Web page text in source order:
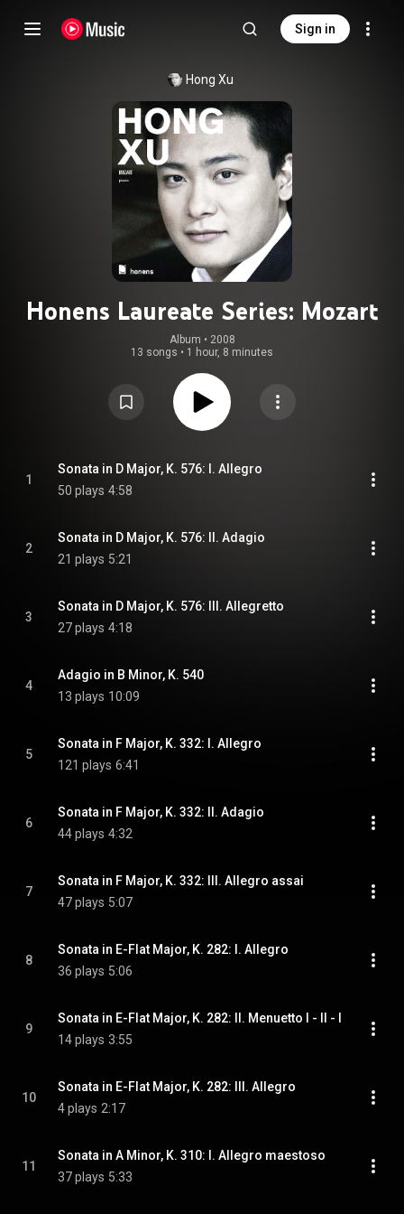
Sign in
Hong Xu
Honens Laureate Series: Mozart
Album • 2008
13 songs • 1 hour, 8 minutes
1
Sonata in D Major, K. 576: I. Allegro
50 plays 4:58
2
Sonata in D Major, K. 576: II. Adagio
21 plays 5:21
3
Sonata in D Major, K. 576: III. Allegretto
27 plays 4:18
4
Adagio in B Minor, K. 540
13 plays 10:09
5
Sonata in F Major, K. 332: I. Allegro
121 plays 6:41
6
Sonata in F Major, K. 332: II. Adagio
44 plays 4:32
7
Sonata in F Major, K. 332: III. Allegro assai
47 plays 5:07
8
Sonata in E-Flat Major, K. 282: I. Allegro
36 plays 5:06
9
Sonata in E-Flat Major, K. 282: II. Menuetto I - II - I
14 plays 3:55
10
Sonata in E-Flat Major, K. 282: III. Allegro
4 plays 2:17
11
Sonata in A Minor, K. 310: I. Allegro maestoso
37 plays 5:33